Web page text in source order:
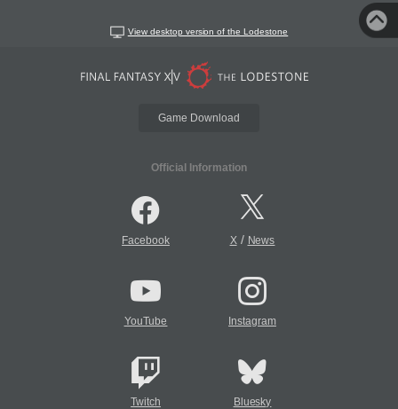
View desktop version of the Lodestone
Game Download
Official Information
Facebook X/ News
YouTube Instagram
Twitch Bluesky